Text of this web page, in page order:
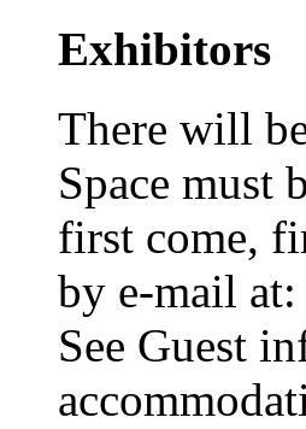
Exhibitors
There will
Space must
first come,
by e-mail
See Guest